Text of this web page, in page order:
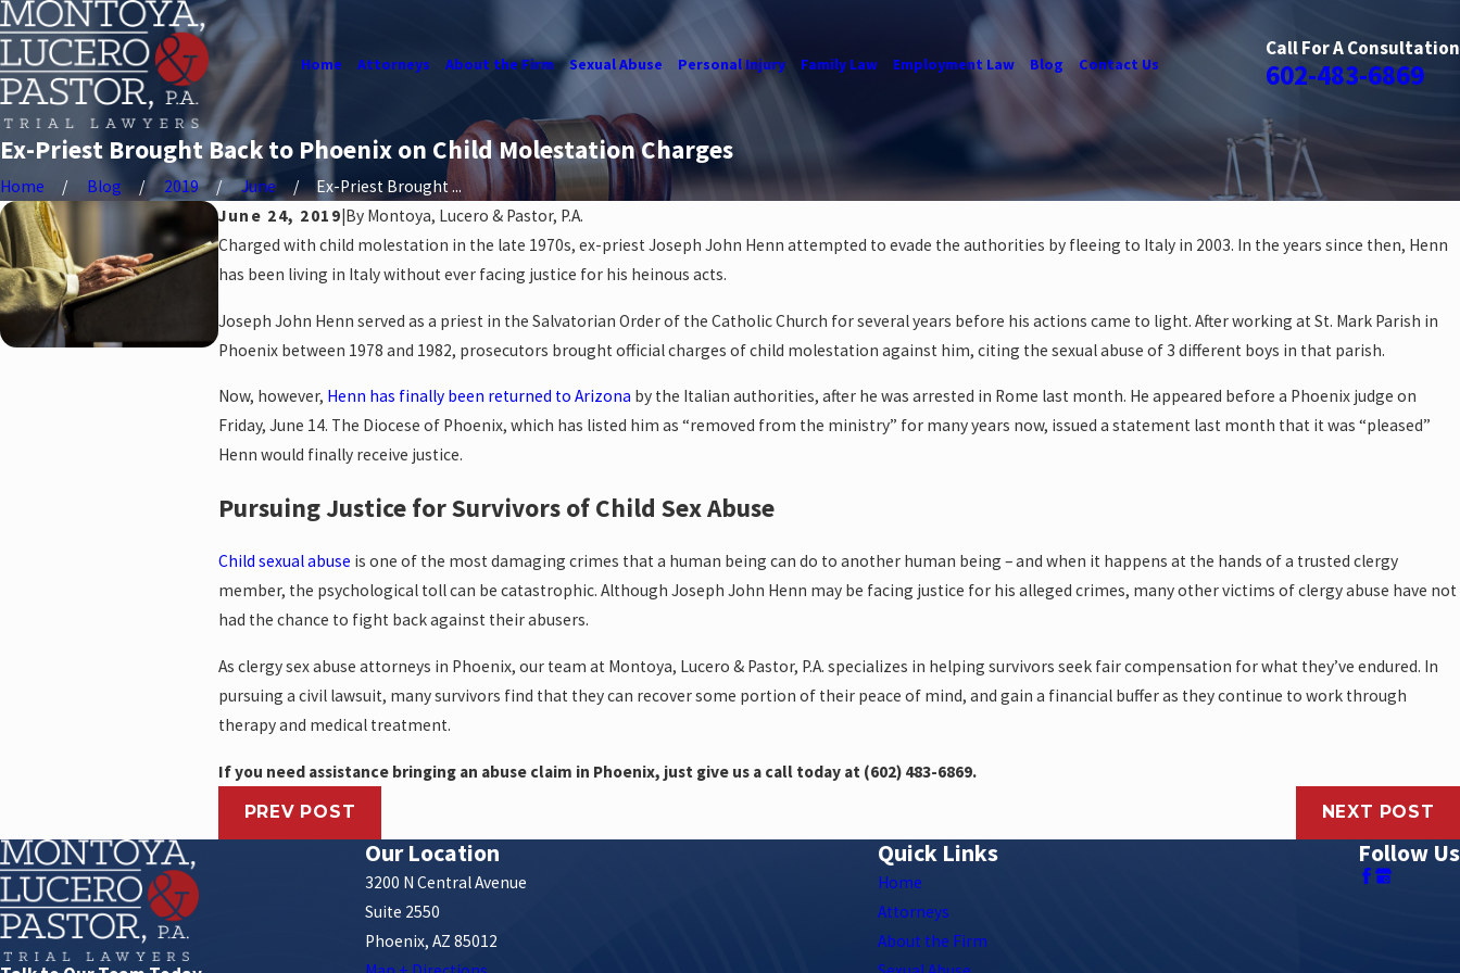
Home Attorneys About the Firm Sexual Abuse Personal Injury Family Law Employment Law Blog Contact Us
Call For A Consultation
602-483-6869
Ex-Priest Brought Back to Phoenix on Child Molestation Charges
Home Blog 2019 June
Ex-Priest Brought ...
June 24, 2019 By Montoya, Lucero & Pastor, P.A.
Charged with child molestation in the late 1970s, ex-priest Joseph John Henn attempted to evade the authorities by fleeing to Italy in 2003. In the years since then, Henn
has been living in Italy without ever facing justice for his heinous acts.
Joseph John Henn served as a priest in the Salvatorian Order of the Catholic Church for several years before his actions came to light. After working at St. Mark Parish in
Phoenix between 1978 and 1982, prosecutors brought official charges of child molestation against him, citing the sexual abuse of 3 different boys in that parish.
Now, however, Henn has finally been returned to Arizona by the Italian authorities, after he was arrested in Rome last month. He appeared before a Phoenix judge on
Friday, June 14. The Diocese of Phoenix, which has listed him as “removed from the ministry” for many years now, issued a statement last month that it was “pleased”
Henn would finally receive justice.
Pursuing Justice for Survivors of Child Sex Abuse
Child sexual abuse is one of the most damaging crimes that a human being can do to another human being – and when it happens at the hands of a trusted clergy
member, the psychological toll can be catastrophic. Although Joseph John Henn may be facing justice for his alleged crimes, many other victims of clergy abuse have not
had the chance to fight back against their abusers.
As clergy sex abuse attorneys in Phoenix, our team at Montoya, Lucero & Pastor, P.A. specializes in helping survivors seek fair compensation for what they’ve endured. In
pursuing a civil lawsuit, many survivors find that they can recover some portion of their peace of mind, and gain a financial buffer as they continue to work through
therapy and medical treatment.
If you need assistance bringing an abuse claim in Phoenix, just give us a call today at (602) 483-6869.
PREV POST
NEXT POST
Our Location
3200 N Central Avenue
Suite 2550
Phoenix, AZ 85012
Quick Links
Home
Attorneys
About the Firm
Follow Us